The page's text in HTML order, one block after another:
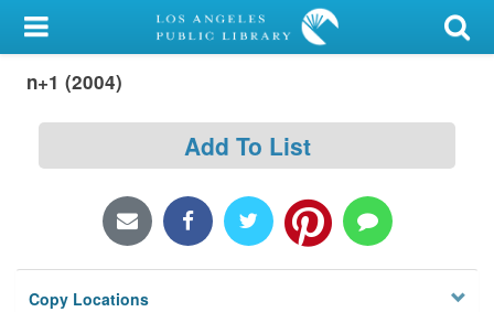
My Account
Library Card
Locations/Hours (external
page)
n+1 (2004)
Add To List
Copy Locations